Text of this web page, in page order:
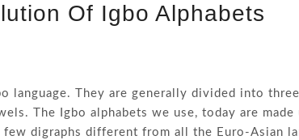
Of Igbo Alphabets
language. They are generally divided into
The Igbo alphabets we use, today are made
digraphs different from all the Euro-Asian